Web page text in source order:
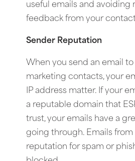
useful emails and avoiding
feedback from your
Sender Reputation
When you send an email
marketing contacts, your
IP address matter. If your
a reputable domain that
trust, your emails have a
going through. Emails
reputation for spam or